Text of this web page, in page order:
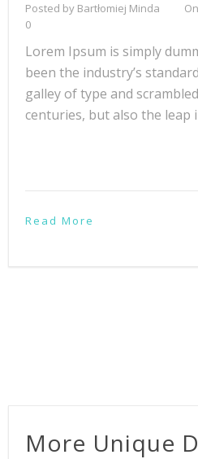
Posted by Bartłomiej Minda
0
Lorem Ipsum is simply
been the industry’s
galley of type and
centuries, but also the leap
Read More
More Unique